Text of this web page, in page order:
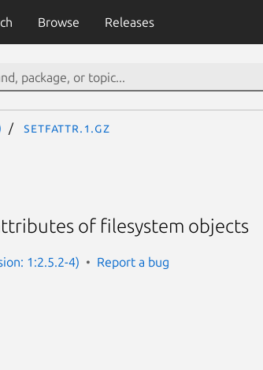
Browse Releases
setfattr.1.gz
of filesystem objects
1:2.5.2-4) Report a bug